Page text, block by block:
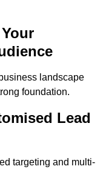
landscape
foundation.
Lead
targeting and multi-